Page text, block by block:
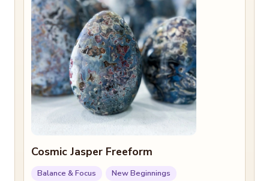
Cosmic Jasper Freeform
Balance & Focus New Beginnings